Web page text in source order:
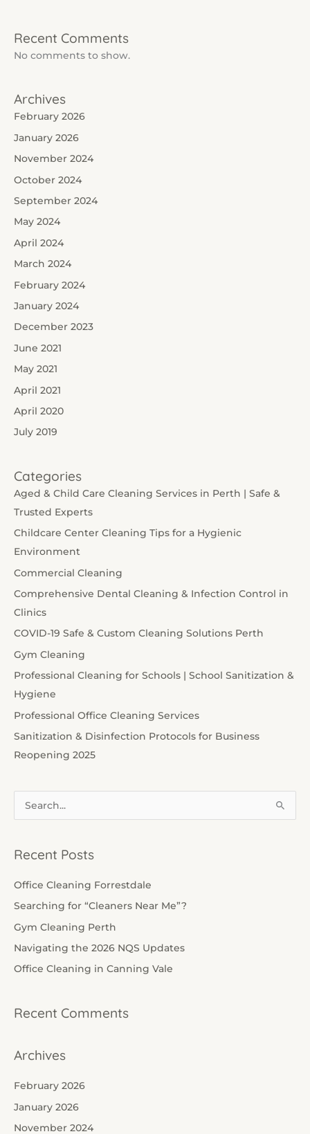
Recent Comments
No comments to show.
Archives
February 2026
January 2026
November 2024
October 2024
September 2024
May 2024
April 2024
March 2024
February 2024
January 2024
December 2023
June 2021
May 2021
April 2021
April 2020
July 2019
Categories
Aged & Child Care Cleaning Services in Perth | Safe &
Trusted Experts
Childcare Center Cleaning Tips for a Hygienic
Environment
Commercial Cleaning
Comprehensive Dental Cleaning & Infection Control in
Clinics
COVID-19 Safe & Custom Cleaning Solutions Perth
Gym Cleaning
Professional Cleaning for Schools | School Sanitization &
Hygiene
Professional Office Cleaning Services
Sanitization & Disinfection Protocols for Business
Reopening 2025
c
h
Recent Posts
Office Cleaning Forrestdale
Searching for “Cleaners Near Me”?
Gym Cleaning Perth
Navigating the 2026 NQS Updates
Office Cleaning in Canning Vale
Recent Comments
Archives
February 2026
January 2026
November 2024